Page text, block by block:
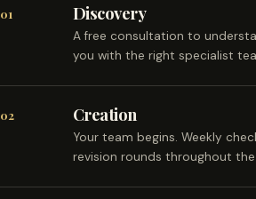
01 Discovery
A free consultation to
you with the right specialist
02 Creation
Your team begins. Weekly
revision rounds throughout